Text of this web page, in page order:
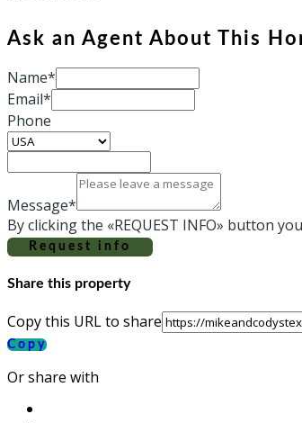
Ask an Agent About This
Name*
Email*
Phone
Message*
By clicking the «REQUEST INFO» button
Request info
Share this property
Copy this URL to share
Copy
Or share with